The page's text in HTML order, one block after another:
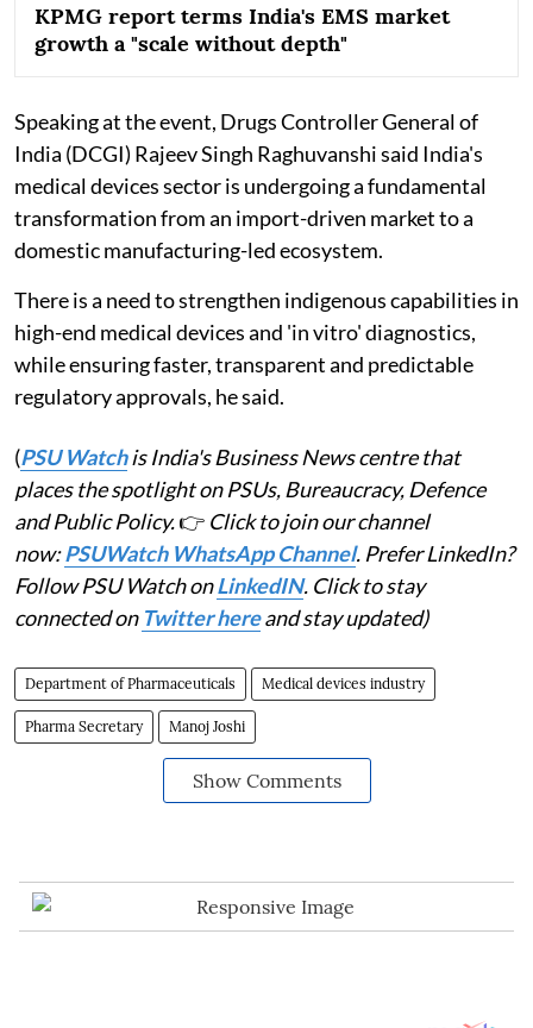
KPMG report terms India's EMS market
growth a "scale without depth"
Speaking at the event, Drugs Controller General of
India (DCGI) Rajeev Singh Raghuvanshi said India's
medical devices sector is undergoing a fundamental
transformation from an import-driven market to a
domestic manufacturing-led ecosystem.
There is a need to strengthen indigenous capabilities in
high-end medical devices and 'in vitro' diagnostics,
while ensuring faster, transparent and predictable
regulatory approvals, he said.
(PSU Watchis India's Business News centre that
places the spotlight on PSUs, Bureaucracy, Defence
and Public Policy.👉 Click to join our channel
now:PSUWatch WhatsApp Channel. Prefer LinkedIn?
Follow PSU Watch onLinkedIN. Click to stay
connected on Twitter hereand stay updated)
Department of Pharmaceuticals Medical devices industry
Pharma Secretary Manoj Joshi
Show Comments